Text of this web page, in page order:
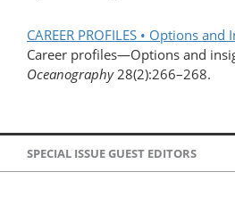
CAREER PROFILES • Options and
Career profiles—Options and
Oceanography28(2):266–268.
SPECIAL ISSUE GUEST EDITORS